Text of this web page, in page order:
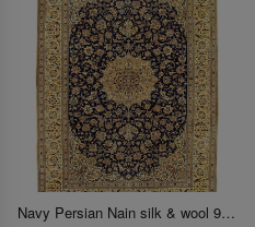
Navy Persian Nain silk & wool 9'3"X 13'6"